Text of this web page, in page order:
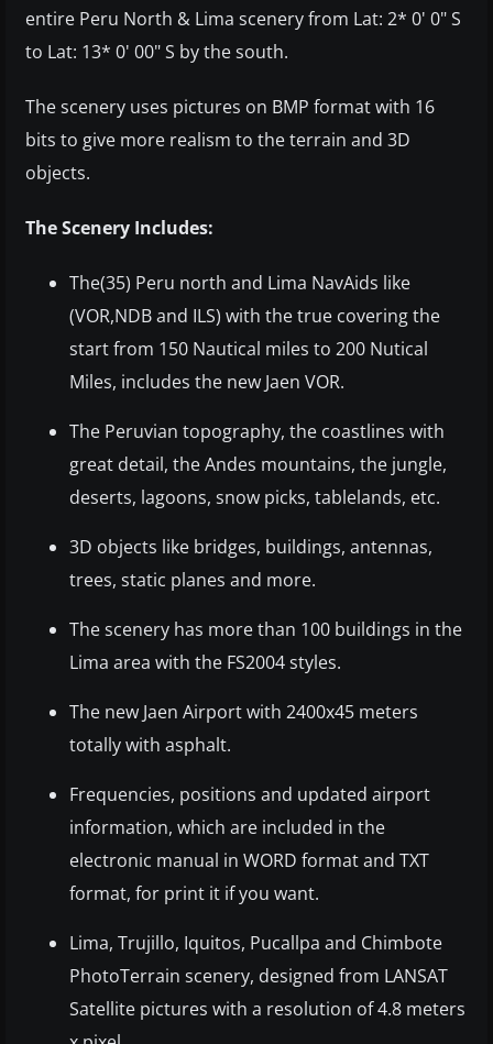
entire Peru North & Lima scenery from Lat: 2* 0' 0" S
to Lat: 13* 0' 00" S by the south.
The scenery uses pictures on BMP format with 16
bits to give more realism to the terrain and 3D
objects.
The Scenery Includes:
The(35) Peru north and Lima NavAids like
(VOR,NDB and ILS) with the true covering the
start from 150 Nautical miles to 200 Nutical
Miles, includes the new Jaen VOR.
The Peruvian topography, the coastlines with
great detail, the Andes mountains, the jungle,
deserts, lagoons, snow picks, tablelands, etc.
3D objects like bridges, buildings, antennas,
trees, static planes and more.
The scenery has more than 100 buildings in the
Lima area with the FS2004 styles.
The new Jaen Airport with 2400x45 meters
totally with asphalt.
Frequencies, positions and updated airport
information, which are included in the
electronic manual in WORD format and TXT
format, for print it if you want.
Lima, Trujillo, Iquitos, Pucallpa and Chimbote
PhotoTerrain scenery, designed from LANSAT
Satellite pictures with a resolution of 4.8 meters